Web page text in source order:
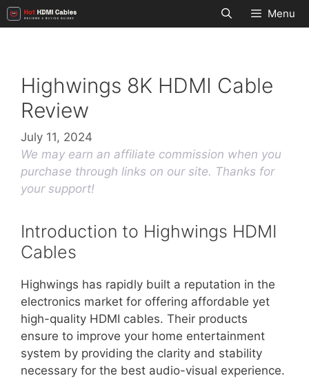
Skip
to
Menu
Highwings 8K HDMI Cable
Review
July 11, 2024
We may earn an affiliate commission when you
purchase through links on our site. Thanks for
your support!
Introduction to Highwings HDMI
Cables
Highwings has rapidly built a reputation in the
electronics market for offering affordable yet
high-quality HDMI cables. Their products
ensure to improve your home entertainment
system by providing the clarity and stability
necessary for the best audio-visual experience.